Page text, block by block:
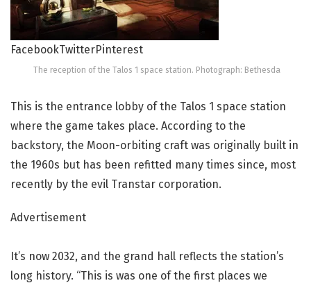
FacebookTwitterPinterest
The reception of the Talos 1 space station. Photograph: Bethesda
This is the entrance lobby of the Talos 1 space station
where the game takes place. According to the
backstory, the Moon-orbiting craft was originally built in
the 1960s but has been refitted many times since, most
recently by the evil Transtar corporation.
Advertisement
It’s now 2032, and the grand hall reflects the station’s
long history. “This is was one of the first places we